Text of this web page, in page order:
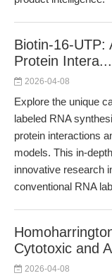
Biotin-16-UTP:
Protein Intera...
2026-04-08
Explore the unique
labeled RNA
protein interactions
models. This in-
innovative research
conventional RNA
Cytotoxic and
2026-04-08